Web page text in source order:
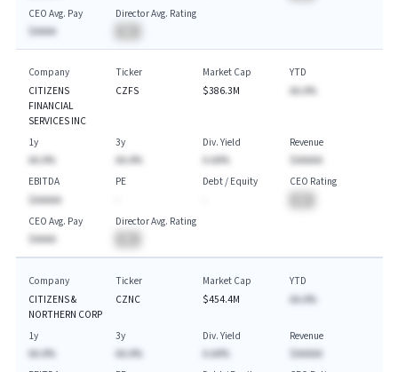
CEO Avg. Pay
$AAAA
Director Avg. Rating
Company
CITIZENS
FINANCIAL
SERVICES INC
Ticker
CZFS
Market Cap
$386.3M
YTD
AA.A%
1y
AA.A%
3y
AA.A%
Div. Yield
A.AA%
Revenue
$AAAAA
EBITDA
$AAAAA
PE
Debt / Equity
CEO Rating
CEO Avg. Pay
$AAAA
Director Avg. Rating
Company
CITIZENS &
NORTHERN CORP
Ticker
CZNC
Market Cap
$454.4M
YTD
AA.A%
1y
AA.A%
3y
AA.A%
Div. Yield
A.AA%
Revenue
$AAAAA